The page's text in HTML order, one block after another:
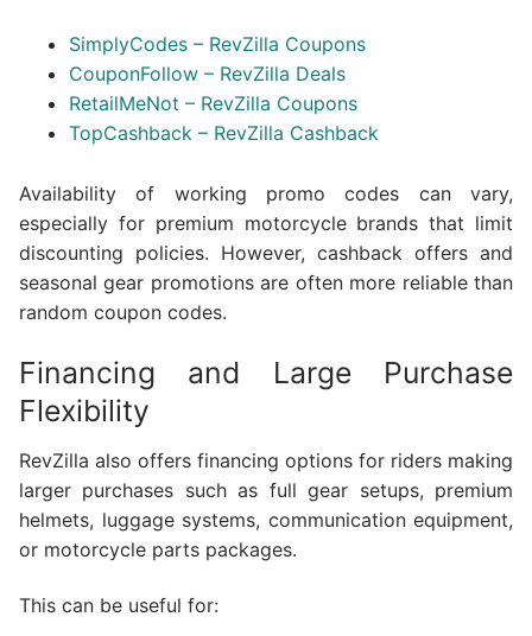
SimplyCodes – RevZilla Coupons
CouponFollow – RevZilla Deals
RetailMeNot – RevZilla Coupons
TopCashback – RevZilla Cashback
Availability of working promo codes can vary,
especially for premium motorcycle brands that limit
discounting policies. However, cashback offers and
seasonal gear promotions are often more reliable than
random coupon codes.
Financing and Large Purchase
Flexibility
RevZilla also offers financing options for riders making
larger purchases such as full gear setups, premium
helmets, luggage systems, communication equipment,
or motorcycle parts packages.
This can be useful for: